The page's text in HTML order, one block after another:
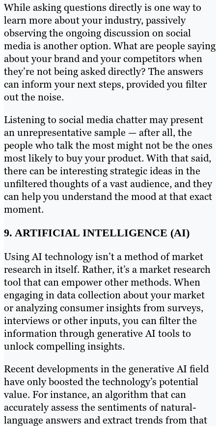
While asking questions directly is one way to
learn more about your industry, passively
observing the ongoing discussion on social
media is another option. What are people saying
about your brand and your competitors when
they’re not being asked directly? The answers
can inform your next steps, provided you filter
out the noise.
Listening to social media chatter may present
an unrepresentative sample — after all, the
people who talk the most might not be the ones
most likely to buy your product. With that said,
there can be interesting strategic ideas in the
unfiltered thoughts of a vast audience, and they
can help you understand the mood at that exact
moment.
9. ARTIFICIAL INTELLIGENCE (AI)
Using AI technology isn’t a method of market
research in itself. Rather, it’s a market research
tool that can empower other methods. When
engaging in data collection about your market
or analyzing consumer insights from surveys,
interviews or other inputs, you can filter the
information through generative AI tools to
unlock compelling insights.
Recent developments in the generative AI field
have only boosted the technology’s potential
value. For instance, an algorithm that can
accurately assess the sentiments of natural-
language answers and extract trends from that